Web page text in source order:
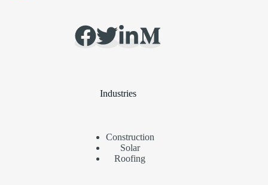
Industries
Construction
Solar
Roofing